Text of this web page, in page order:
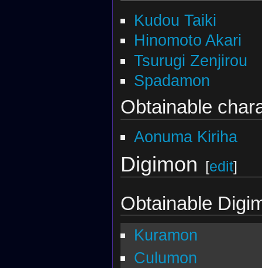
Kudou Taiki
Hinomoto Akari
Tsurugi Zenjirou
Spadamon
Obtainable
Aonuma Kiriha
Digimon [edit]
Obtainable
Kuramon
Culumon